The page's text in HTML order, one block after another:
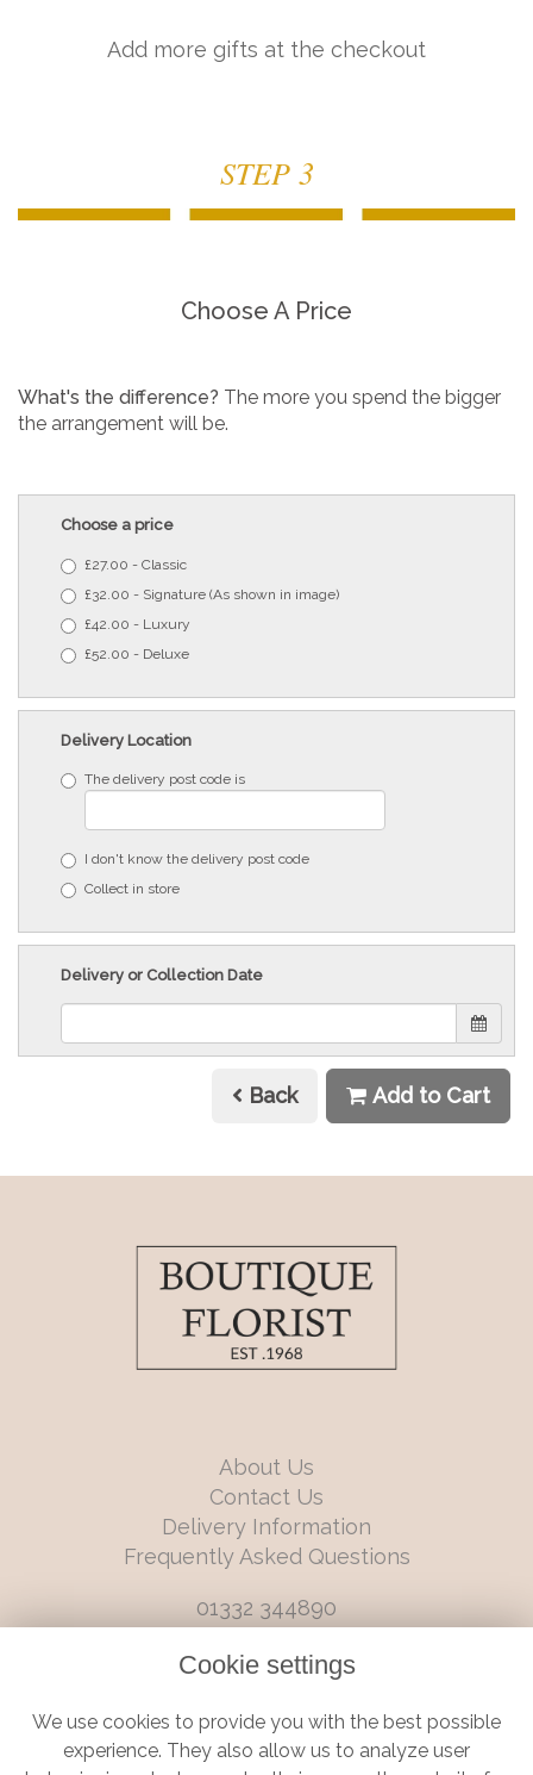
Add more gifts at the checkout
STEP 3
Choose A Price
What's the difference? The more you spend the bigger
the arrangement will be.
Choose a price
£27.00 - Classic
£32.00 - Signature (As shown in image)
£42.00 - Luxury
£52.00 - Deluxe
Delivery Location
The delivery post code is
I don't know the delivery post code
Collect in store
Delivery or Collection Date
Back Add to Cart
About Us
Contact Us
Delivery Information
Frequently Asked Questions
01332 344890
6 Castleward Boulevard, Derby, Derbyshire, DE1 2LQ
Terms and Conditions|Privacy Policy | Cookie Policy
Cookie settings
We use cookies to provide you with the best possible
experience. They also allow us to analyze user